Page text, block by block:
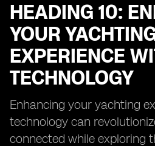
HEADING 10:
YOUR
EXPERIENCE
TECHNOLOGY
Enhancing your yachting
technology can
connected while exploring